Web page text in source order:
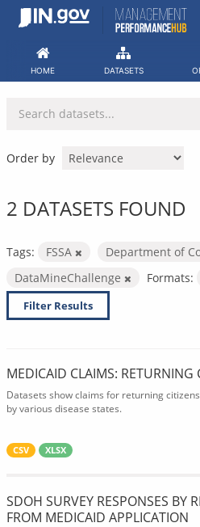
Skip
HOME DATASETS
Order by
2 DATASETS FOUND
Tags: FSSA
Department of
DataMineChallenge
Formats:
Filter Results
MEDICAID CLAIMS: RETURNING
Datasets show claims for returning
by various disease states.
CSV XLSX
SDOH SURVEY RESPONSES BY
FROM MEDICAID APPLICATION